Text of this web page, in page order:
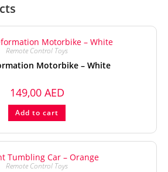
Remote Control Toys
Motorbike – White
149,00 AED
Add to cart
Remote Control Toys